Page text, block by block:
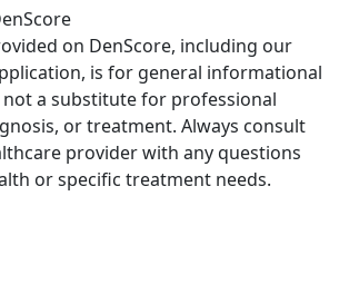
on DenScore, including our
is for general informational
not a substitute for professional
or treatment. Always consult
provider with any questions
or specific treatment needs.